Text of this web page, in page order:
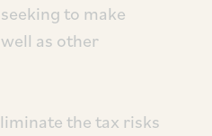
to make
as other
the tax risks